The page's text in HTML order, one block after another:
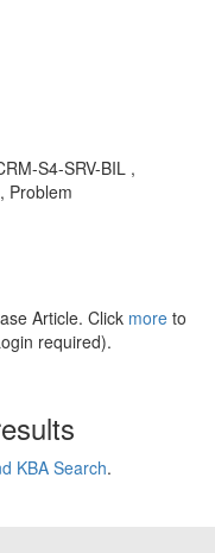
S4-SRV-BIL ,
Problem
Article. Click more to
required).
KBA Search.